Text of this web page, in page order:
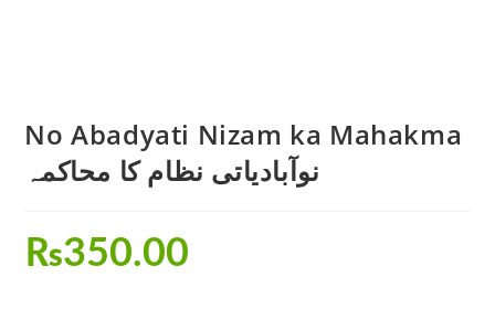
No Abadyati Nizam ka Mahakma
نوآبادیاتی نظام کا محاکمہ
₨350.00